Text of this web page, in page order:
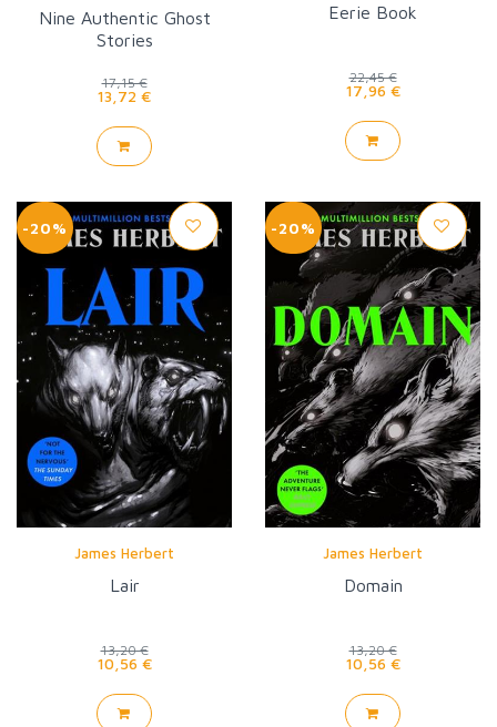
Nine Authentic Ghost
Stories
17,15 €
13,72 €
Eerie Book
22,45 €
17,96 €
-20%
James Herbert
Lair
13,20 €
10,56 €
-20%
James Herbert
Domain
13,20 €
10,56 €